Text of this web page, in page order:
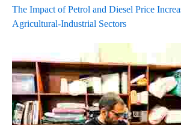
The Impact of Petrol and Diesel Price
Agricultural-Industrial Sectors